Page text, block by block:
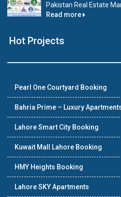
Pakistan Real Estate
Read more
Hot Projects
Pearl One Courtyard Booking
Bahria Prime – Luxury
Lahore Smart City Booking
Kuwait Mall Lahore Booking
HMY Heights Booking
Lahore SKY Apartments